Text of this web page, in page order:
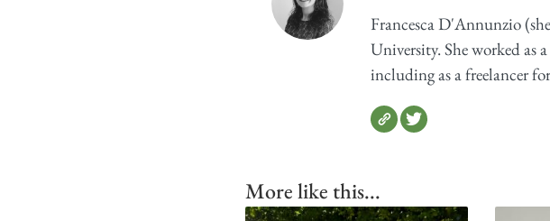
Francesca D'Annunzio
University. She worked as
including as a freelancer
More like this...